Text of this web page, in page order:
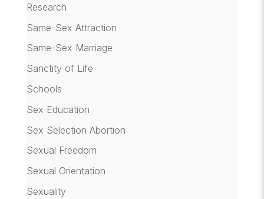
Research
Same-Sex Attraction
Same-Sex Marriage
Sanctity of Life
Schools
Sex Education
Sex Selection Abortion
Sexual Freedom
Sexual Orientation
Sexuality